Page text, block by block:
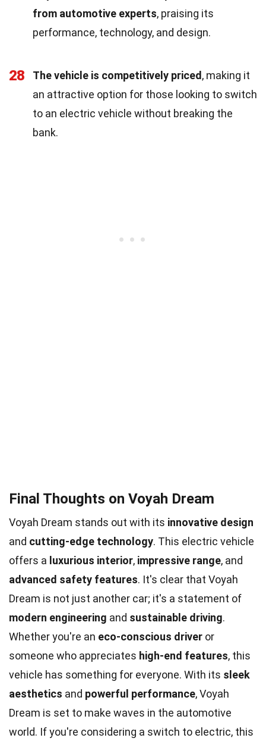
from automotive experts, praising its
performance, technology, and design.
28 The vehicle is competitively priced, making it
an attractive option for those looking to switch
to an electric vehicle without breaking the
bank.
Final Thoughts on Voyah Dream
Voyah Dream stands out with its innovative design
and cutting-edge technology. This electric vehicle
offers a luxurious interior, impressive range, and
advanced safety features. It's clear that Voyah
Dream is not just another car; it's a statement of
modern engineering and sustainable driving.
Whether you're an eco-conscious driver or
someone who appreciates high-end features, this
vehicle has something for everyone. With its sleek
aesthetics and powerful performance, Voyah
Dream is set to make waves in the automotive
world. If you're considering a switch to electric, this